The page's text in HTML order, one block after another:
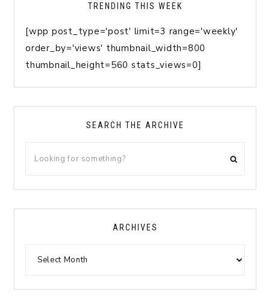
TRENDING THIS WEEK
[wpp post_type='post' limit=3 range='weekly'
order_by='views' thumbnail_width=800
thumbnail_height=560 stats_views=0]
SEARCH THE ARCHIVE
ARCHIVES